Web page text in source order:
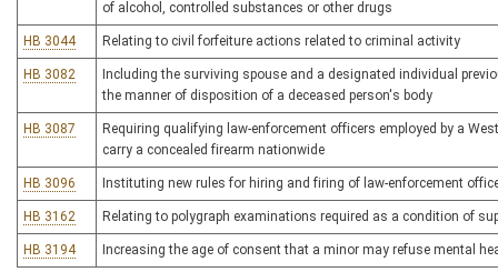
of alcohol, controlled substances or other drugs
HB 3044 Relating to civil forfeiture actions related to criminal activity
HB 3082
Including the surviving spouse and a designated individual
the manner of disposition of a deceased person's body
HB 3087
Requiring qualifying law-enforcement officers employed by a
carry a concealed firearm nationwide
HB 3096 Instituting new rules for hiring and firing of law-enforcement
HB 3162 Relating to polygraph examinations required as a condition of
HB 3194 Increasing the age of consent that a minor may refuse mental